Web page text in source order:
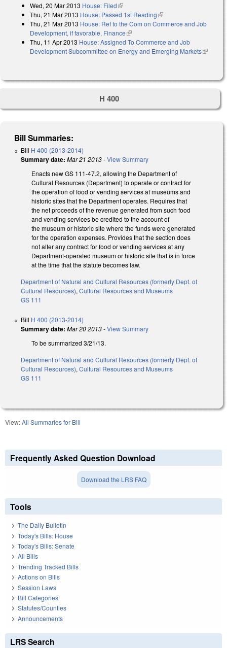
Wed, 20 Mar 2013 House: Filed(link is external)
Thu, 21 Mar 2013 House: Passed 1st Reading(link is external)
Thu, 21 Mar 2013 House: Ref to the Com on Commerce and Job
Development, if favorable, Finance(link is external)
Thu, 11 Apr 2013 House: Assigned To Commerce and Job
Development Subcommittee on Energy and Emerging Markets(link is
H 400
Bill Summaries:
Bill H 400 (2013-2014)
Summary date: Mar 21 2013-View Summary
Enacts new GS 111-47.2, allowing the Department of
Cultural Resources (Department) to operate or contract for
the operation of food or vending services at museums and
historic sites that the Department operates. Requires that
the net proceeds of the revenue generated from such food
and vending services be credited to the account of
the museum or historic site where the funds were generated
for the operation expenses. Provides that the section does
not alter any contract for food or vending services at any
Department-operated museum or historic site that is in force
at the time that the statute becomes law.
Department of Natural and Cultural Resources (formerly Dept. of
Cultural Resources), Cultural Resources and Museums
GS 111
Bill H 400 (2013-2014)
Summary date: Mar 20 2013-View Summary
To be summarized 3/21/13.
Department of Natural and Cultural Resources (formerly Dept. of
Cultural Resources), Cultural Resources and Museums
GS 111
View:All Summaries for Bill
Frequently Asked Question Download
Download the LRS FAQ
Tools
The Daily Bulletin
Today's Bills: House
Today's Bills: Senate
All Bills
Trending Tracked Bills
Actions on Bills
Session Laws
Bill Categories
Statutes/Counties
Announcements
LRS Search